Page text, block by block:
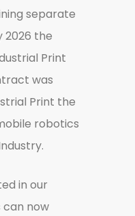
separate
2026 the
Print
was
Print the
robotics
in our
now